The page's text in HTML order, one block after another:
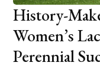
History-
Women’s
Perennial